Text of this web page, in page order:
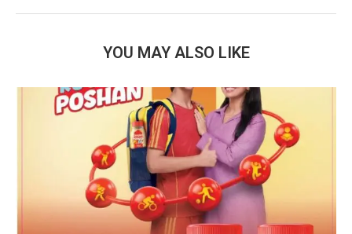
YOU MAY ALSO LIKE